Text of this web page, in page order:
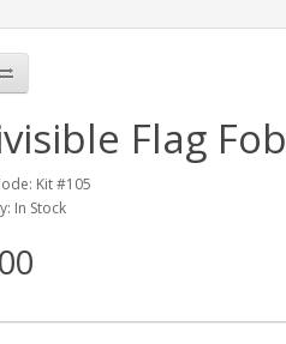
Flag Fob
Kit #105
In Stock